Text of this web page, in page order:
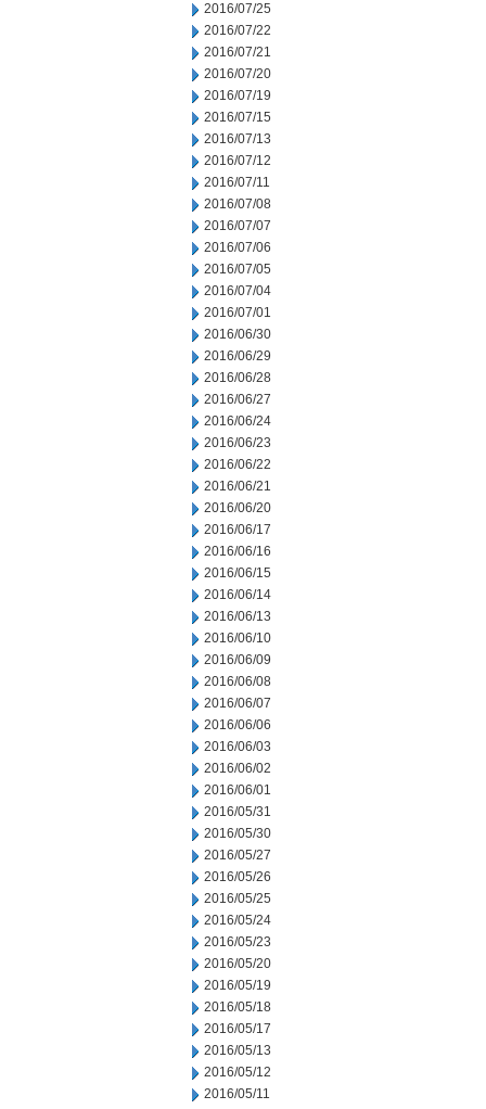
2016/07/25
2016/07/22
2016/07/21
2016/07/20
2016/07/19
2016/07/15
2016/07/13
2016/07/12
2016/07/11
2016/07/08
2016/07/07
2016/07/06
2016/07/05
2016/07/04
2016/07/01
2016/06/30
2016/06/29
2016/06/28
2016/06/27
2016/06/24
2016/06/23
2016/06/22
2016/06/21
2016/06/20
2016/06/17
2016/06/16
2016/06/15
2016/06/14
2016/06/13
2016/06/10
2016/06/09
2016/06/08
2016/06/07
2016/06/06
2016/06/03
2016/06/02
2016/06/01
2016/05/31
2016/05/30
2016/05/27
2016/05/26
2016/05/25
2016/05/24
2016/05/23
2016/05/20
2016/05/19
2016/05/18
2016/05/17
2016/05/13
2016/05/12
2016/05/11